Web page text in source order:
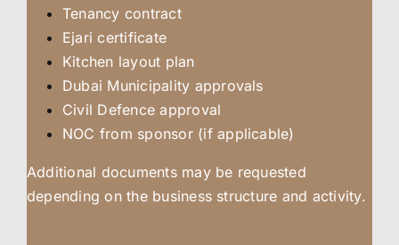
Tenancy contract
Ejari certificate
Kitchen layout plan
Dubai Municipality approvals
Civil Defence approval
NOC from sponsor (if applicable)
Additional documents may be requested
depending on the business structure and activity.